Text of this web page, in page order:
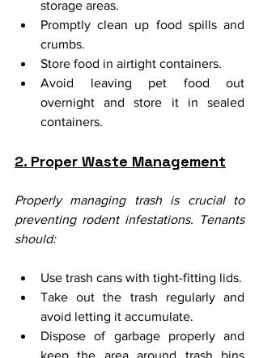
storage areas.
Promptly clean up food spills and
crumbs.
Store food in airtight containers.
Avoid leaving pet food out
overnight and store it in sealed
containers.
2. Proper Waste Management
Properly managing trash is crucial to
preventing rodent infestations. Tenants
should:
Use trash cans with tight-fitting lids.
Take out the trash regularly and
avoid letting it accumulate.
Dispose of garbage properly and